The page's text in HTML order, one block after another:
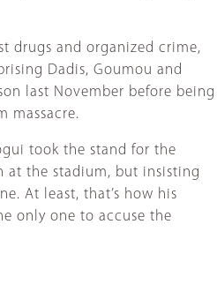
drugs and organized crime,
Dadis, Goumou and
last November before being
massacre.
took the stand for the
at the stadium, but insisting
At least, that’s how his
only one to accuse the